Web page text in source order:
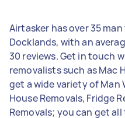
Airtasker has over 35
Docklands, with an
30 reviews. Get in touch
removalists such as Mac
get a wide variety of Man
House Removals, Fridge
Removals; you can get